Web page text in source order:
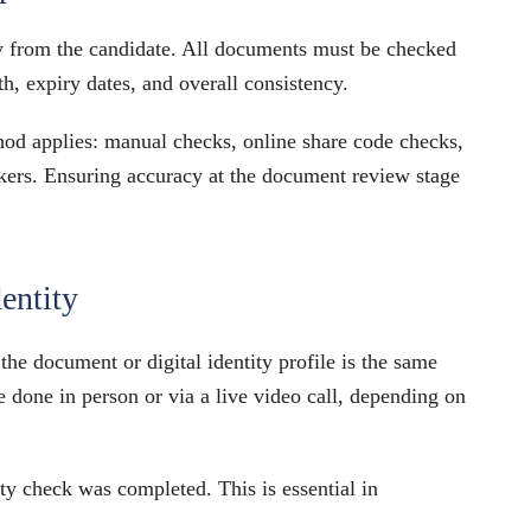
the candidate. All documents must be checked
expiry dates, and overall consistency.
applies: manual checks, online share code checks,
Ensuring accuracy at the document review stage
document or digital identity profile is the same
in person or via a live video call, depending on
check was completed. This is essential in